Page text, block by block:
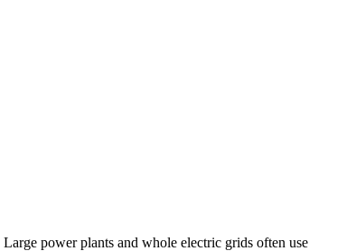
power plants and whole electric grids often use